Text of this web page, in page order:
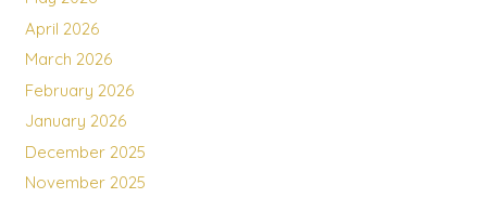
April 2026
March 2026
February 2026
January 2026
December 2025
November 2025